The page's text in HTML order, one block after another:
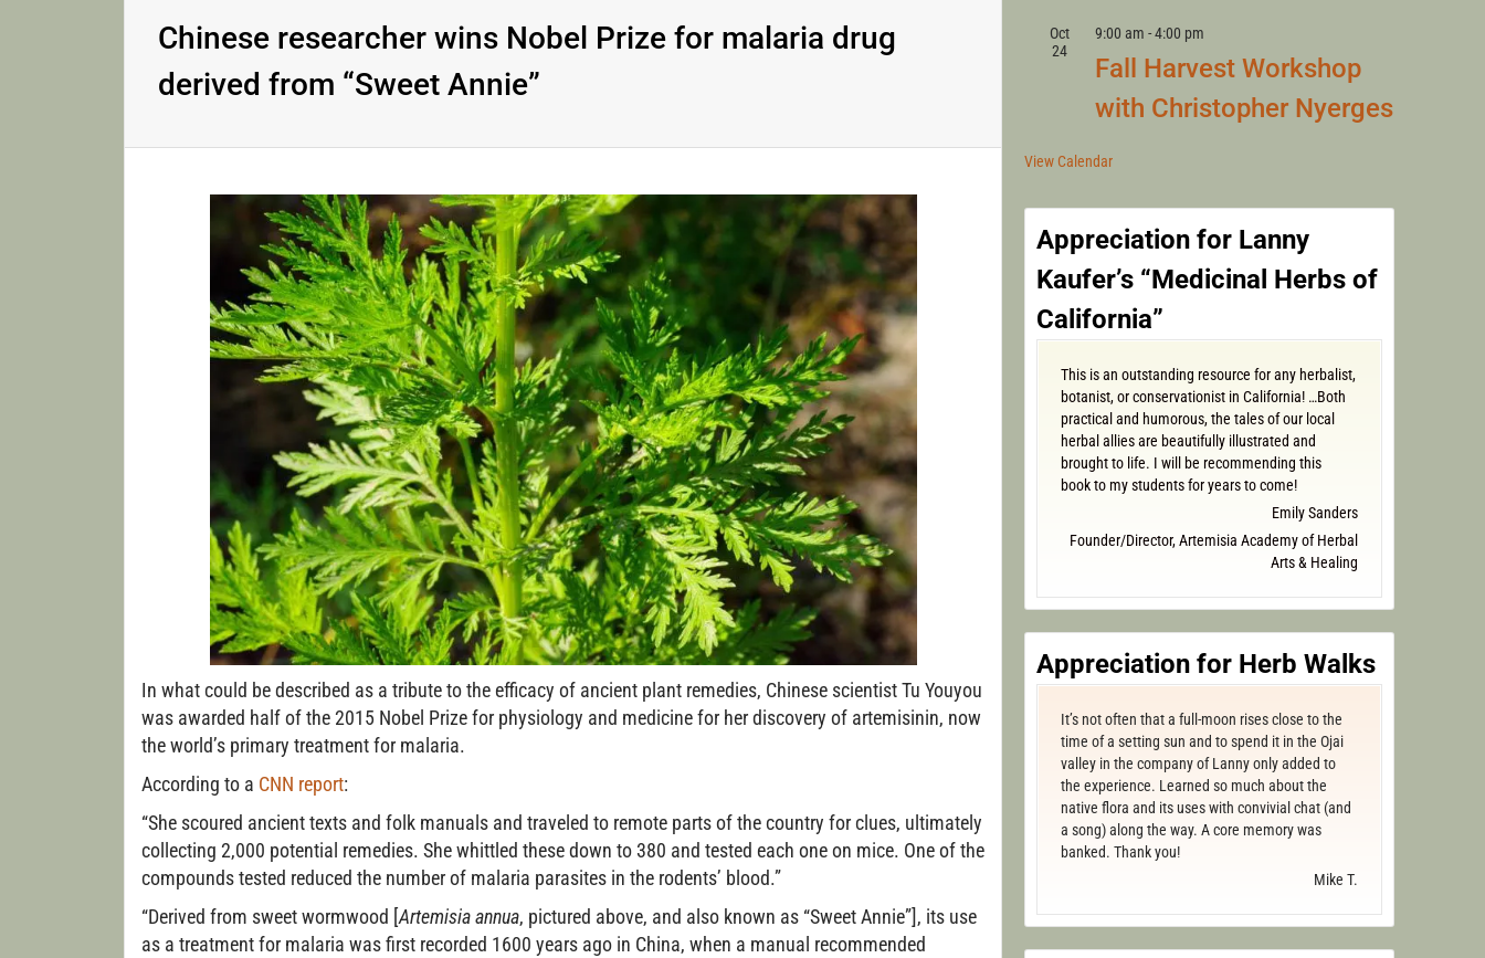
Chinese researcher wins Nobel Prize for malaria drug
derived from “Sweet Annie”
In what could be described as a tribute to the efficacy of ancient plant remedies, Chinese scientist Tu Youyou
was awarded half of the 2015 Nobel Prize for physiology and medicine for her discovery of artemisinin, now
the world’s primary treatment for malaria.
According to a CNN report:
“She scoured ancient texts and folk manuals and traveled to remote parts of the country for clues, ultimately
collecting 2,000 potential remedies. She whittled these down to 380 and tested each one on mice. One of the
compounds tested reduced the number of malaria parasites in the rodents’ blood.”
“Derived from sweet wormwood [Artemisia annua, pictured above, and also known as “Sweet Annie”], its use
as a treatment for malaria was first recorded 1600 years ago in China, when a manual recommended
Oct
24
9:00 am -4:00 pm
Fall Harvest Workshop
with Christopher Nyerges
View Calendar
Appreciation for Lanny
Kaufer’s “Medicinal Herbs of
California”
This is an outstanding resource for any herbalist,
botanist, or conservationist in California! …Both
practical and humorous, the tales of our local
herbal allies are beautifully illustrated and
brought to life. I will be recommending this
book to my students for years to come!
Emily Sanders
Founder/Director, Artemisia Academy of Herbal
Arts & Healing
Appreciation for Herb Walks
It’s not often that a full-moon rises close to the
time of a setting sun and to spend it in the Ojai
valley in the company of Lanny only added to
the experience. Learned so much about the
native flora and its uses with convivial chat (and
a song) along the way. A core memory was
banked. Thank you!
Mike T.